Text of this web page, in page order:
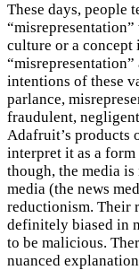
These days, people
culture or a
intentions of these
parlance,
fraudulent,
Adafruit’s products
interpret it as a
though, the media
media (the news
reductionism. Their
definitely biased in
to be malicious.
nuanced